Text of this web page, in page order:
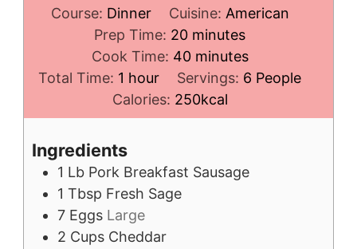
Course: Dinner Cuisine: American
Prep Time: 20minutes
minutes
Cook Time: 40minutes
minutes
Total Time: 1 hour
hour Servings: 6 People
Calories: 250kcal
Ingredients
1 Lb Pork Breakfast Sausage
1 Tbsp Fresh Sage
7 Eggs Large
2 Cups Cheddar